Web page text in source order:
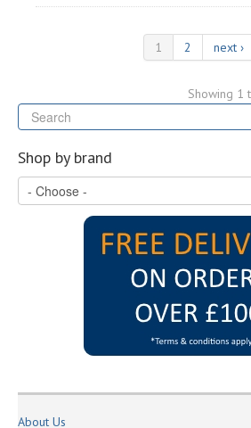
1 2 next ›
Showing 1
Shop by brand
About Us